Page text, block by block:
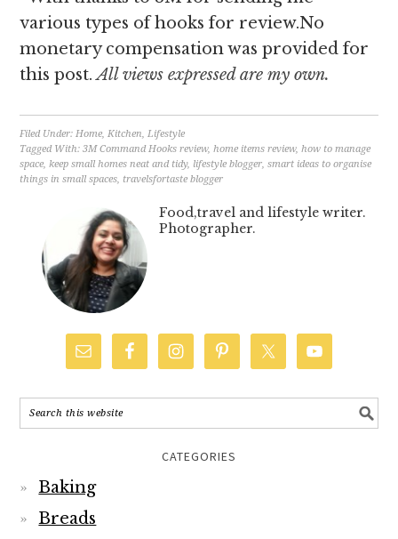
various types of hooks for review.No
monetary compensation was provided for
this post.All views expressed are my own.
Filed Under:Home,Kitchen,Lifestyle
Tagged With:3M Command Hooks review,home items review,how to manage
space,keep small homes neat and tidy, lifestyle blogger,smart ideas to organise
things in small spaces, travelsfortaste blogger
Food,travel and lifestyle writer.
Photographer.
CATEGORIES
Baking
Breads